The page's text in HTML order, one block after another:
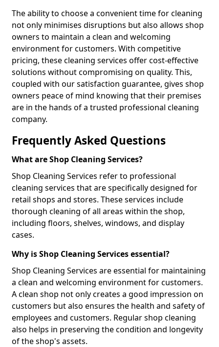
The ability to choose a convenient time for cleaning
not only minimises disruptions but also allows shop
owners to maintain a clean and welcoming
environment for customers. With competitive
pricing, these cleaning services offer cost-effective
solutions without compromising on quality. This,
coupled with our satisfaction guarantee, gives shop
owners peace of mind knowing that their premises
are in the hands of a trusted professional cleaning
company.
Frequently Asked Questions
What are Shop Cleaning Services?
Shop Cleaning Services refer to professional
cleaning services that are specifically designed for
retail shops and stores. These services include
thorough cleaning of all areas within the shop,
including floors, shelves, windows, and display
cases.
Why is Shop Cleaning Services essential?
Shop Cleaning Services are essential for maintaining
a clean and welcoming environment for customers.
A clean shop not only creates a good impression on
customers but also ensures the health and safety of
employees and customers. Regular shop cleaning
also helps in preserving the condition and longevity
of the shop's assets.